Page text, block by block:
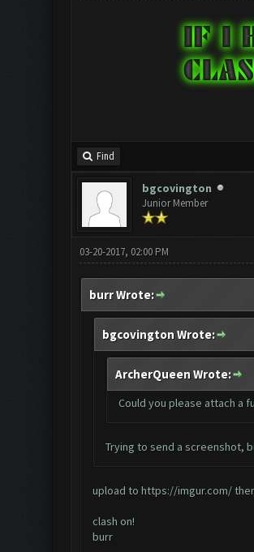
Find
bgcovington
Junior Member
03-20-2017, 02:00 PM
burr Wrote:
bgcovington Wrote:
ArcherQueen Wrote:
Could you please attach a
Trying to send a screenshot,
upload to https://imgur.com/
clash on!
burr